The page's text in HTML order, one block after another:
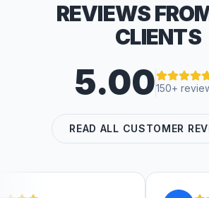
REVIEWS
CLIENTS
5.00150+
READ ALL CUSTOMER